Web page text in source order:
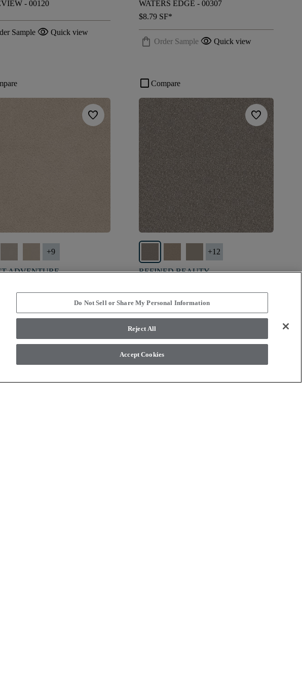
- 00120
Sample visibility Quick view
WATERS EDGE - 00307
$8.79 SF*
shopping_bag Order Sample visibility Quick view
favorite
+9
ADVENTURE
- 00120
visibility
check_box_outline_blank Compare
favorite
+12
REFINED BEAUTY
shopping_bag visibility
Do Not Sell or Share My Personal Information
Reject All
Accept Cookies